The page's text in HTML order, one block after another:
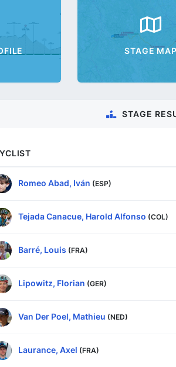
STAGE MAP
STAGE
Romeo Abad, Iván (ESP)
Tejada Canacue, Harold Alfonso (COL)
Barré, Louis (FRA)
Lipowitz, Florian (GER)
Van Der Poel, Mathieu (NED)
Laurance, Axel (FRA)